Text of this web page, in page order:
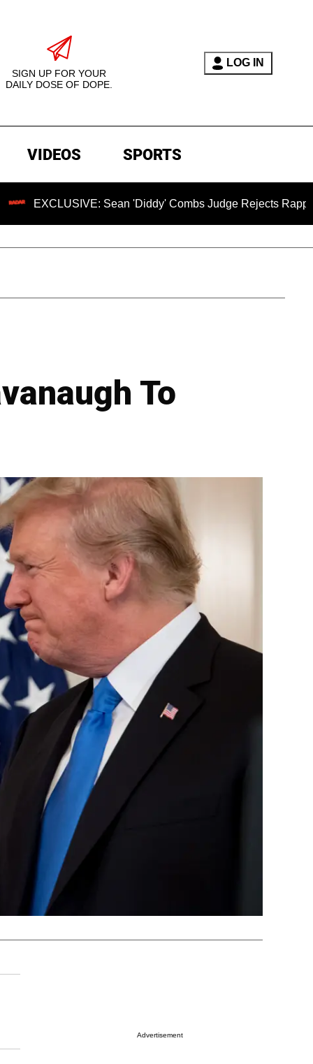
SIGN UP FOR YOUR
DAILY DOSE OF DOPE.
LOG IN
VIDEOS SPORTS
Sean 'Diddy' Combs Judge Rejects Rapper's
To
Advertisement